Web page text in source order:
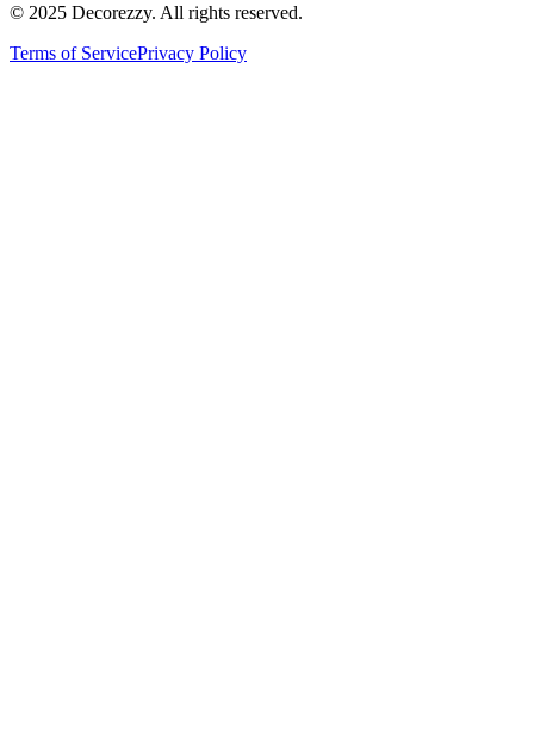
© 2025 Decorezzy. All rights reserved.
Terms of ServicePrivacy Policy